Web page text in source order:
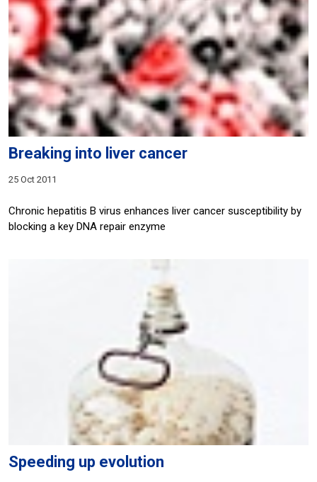
Breaking into liver cancer
25 Oct 2011
Chronic hepatitis B virus enhances liver cancer susceptibility by
blocking a key DNA repair enzyme
Speeding up evolution